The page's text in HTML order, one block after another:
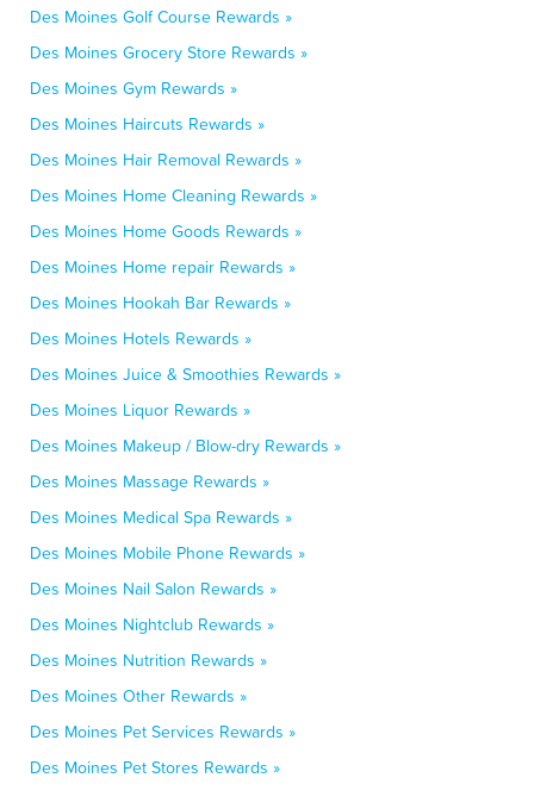
Des Moines Golf Course Rewards »
Des Moines Grocery Store Rewards »
Des Moines Gym Rewards »
Des Moines Haircuts Rewards »
Des Moines Hair Removal Rewards »
Des Moines Home Cleaning Rewards »
Des Moines Home Goods Rewards »
Des Moines Home repair Rewards »
Des Moines Hookah Bar Rewards »
Des Moines Hotels Rewards »
Des Moines Juice & Smoothies Rewards »
Des Moines Liquor Rewards »
Des Moines Makeup / Blow-dry Rewards »
Des Moines Massage Rewards »
Des Moines Medical Spa Rewards »
Des Moines Mobile Phone Rewards »
Des Moines Nail Salon Rewards »
Des Moines Nightclub Rewards »
Des Moines Nutrition Rewards »
Des Moines Other Rewards »
Des Moines Pet Services Rewards »
Des Moines Pet Stores Rewards »